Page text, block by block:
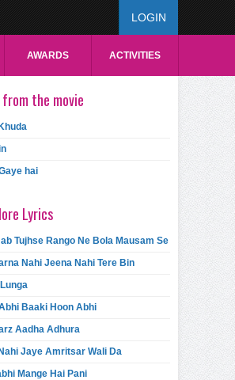
LOGIN
AWARDS ACTIVITIES
the movie
hai
Lyrics
Tujhse Rango Ne Bola Mausam Se
Nahi Jeena Nahi Tere Bin
Baaki Hoon Abhi
Aadha Adhura
Jaye Amritsar Wali Da
Mange Hai Pani